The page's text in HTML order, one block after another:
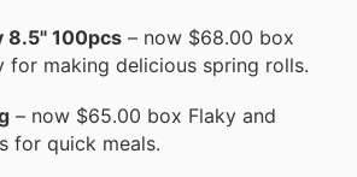
8.5" 100pcs – now $68.00 box
for making delicious spring rolls.
– now $65.00 box Flaky and
for quick meals.